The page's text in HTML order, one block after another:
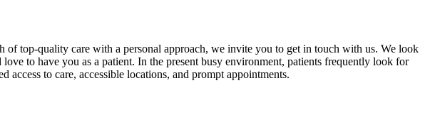
top-quality care with a personal approach, we invite you to get in touch with us. We look
to have you as a patient. In the present busy environment, patients frequently look for
access to care, accessible locations, and prompt appointments.